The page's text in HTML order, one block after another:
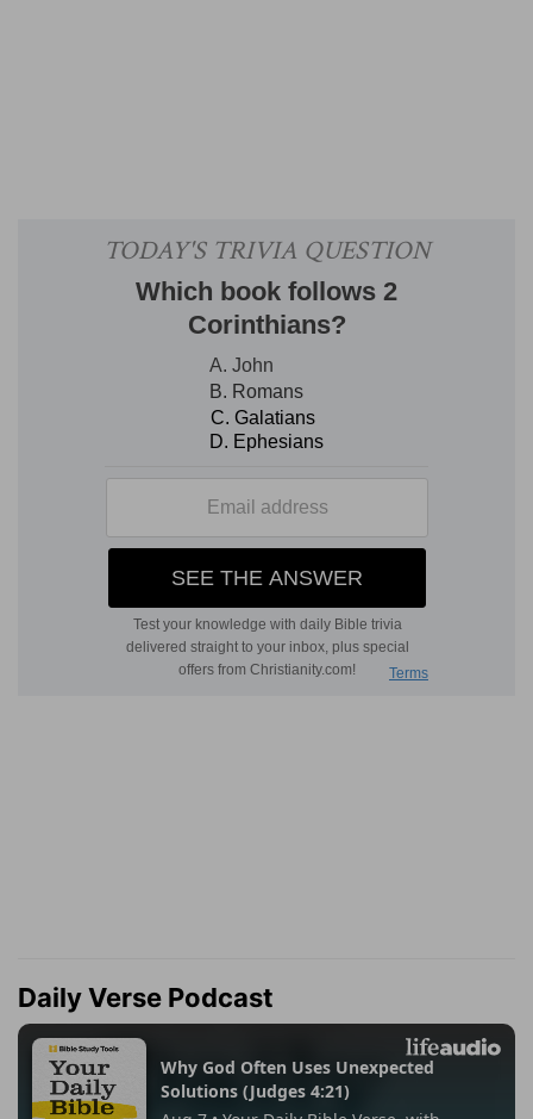
Daily Verse Podcast